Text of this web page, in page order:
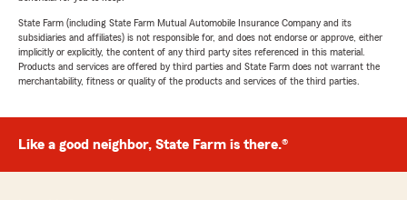
State Farm (including State Farm Mutual Automobile Insurance Company and its
subsidiaries and affiliates) is not responsible for, and does not endorse or approve, either
implicitly or explicitly, the content of any third party sites referenced in this material.
Products and services are offered by third parties and State Farm does not warrant the
merchantability, fitness or quality of the products and services of the third parties.
Like a good neighbor, State Farm is there.®